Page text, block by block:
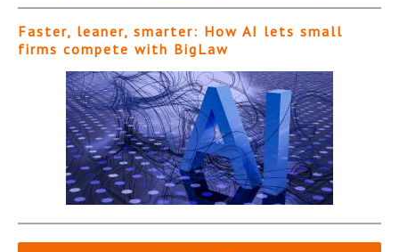
Faster, leaner, smarter: How AI lets small
firms compete with BigLaw